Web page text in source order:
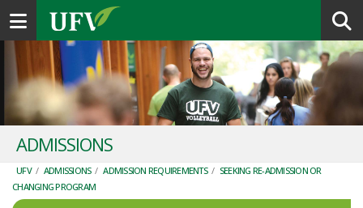
Toggle navigation
ADMISSIONS
UFV / ADMISSIONS / ADMISSION REQUIREMENTS / SEEKING RE-ADMISSION OR
CHANGING PROGRAM